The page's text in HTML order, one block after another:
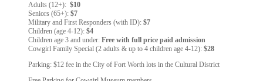
Adults (12+): $10
Seniors (65+): $7
Military and First Responders (with ID): $7
Children (age 4-12): $4
Children age 3 and under: Free with full price paid admission
Cowgirl Family Special (2 adults & up to 4 children age 4-12): $28
Parking: $12 fee in the City of Fort Worth lots in the Cultural District